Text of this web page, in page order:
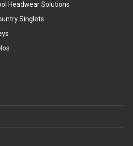
Headwear Solutions
Singlets